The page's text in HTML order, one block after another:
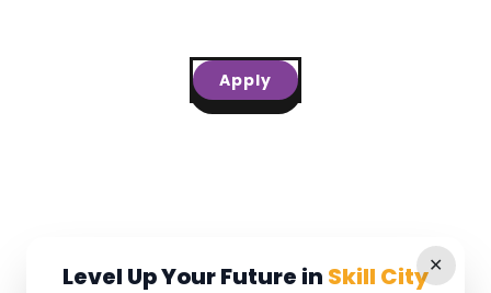
Apply
✕
Level Up Your Future in Skill City